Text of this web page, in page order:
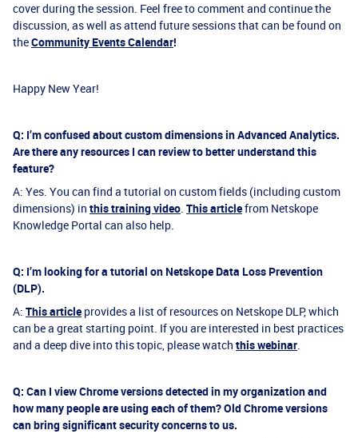
cover during the session. Feel free to comment and continue the
discussion, as well as attend future sessions that can be found on
theCommunity Events Calendar!
Happy New Year!
Q: I’m confused about custom dimensions in Advanced Analytics.
Are there any resources I can review to better understand this
feature?
A: Yes. You can find a tutorial on custom fields (including custom
dimensions) in this training video. This articlefrom Netskope
Knowledge Portal can also help.
Q: I’m looking for a tutorial on Netskope Data Loss Prevention
(DLP).
A: This article provides a list of resources on Netskope DLP, which
can be a great starting point. If you are interested in best practices
and a deep dive into this topic, please watch this webinar.
Q: Can I view Chrome versions detected in my organization and
how many people are using each of them? Old Chrome versions
can bring significant security concerns to us.